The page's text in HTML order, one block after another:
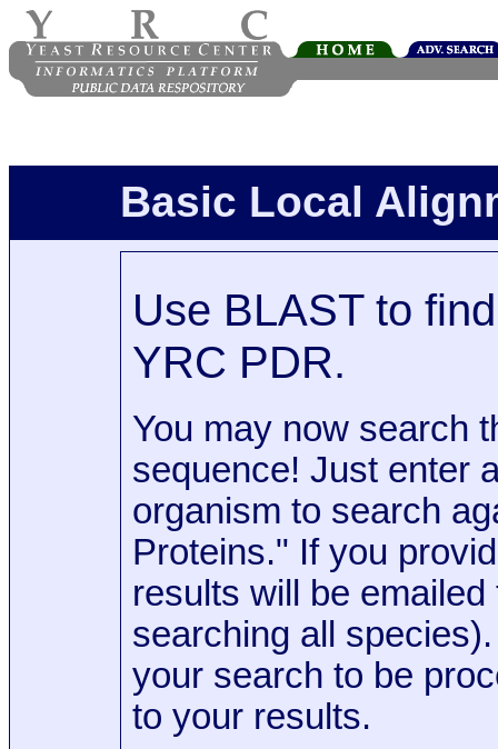
Basic Local
Use BLAST to
YRC PDR.
You may now search
sequence! Just enter
organism to search
Proteins." If you
results will be
searching all
your search to be
to your results.